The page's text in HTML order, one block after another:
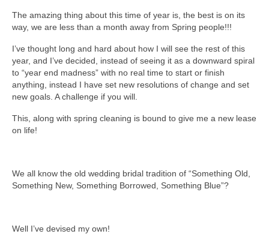
The amazing thing about this time of year is, the best is on its
way, we are less than a month away from Spring people!!!
I’ve thought long and hard about how I will see the rest of this
year, and I’ve decided, instead of seeing it as a downward spiral
to “year end madness” with no real time to start or finish
anything, instead I have set new resolutions of change and set
new goals. A challenge if you will.
This, along with spring cleaning is bound to give me a new lease
on life!
We all know the old wedding bridal tradition of “Something Old,
Something New, Something Borrowed, Something Blue”?
Well I’ve devised my own!